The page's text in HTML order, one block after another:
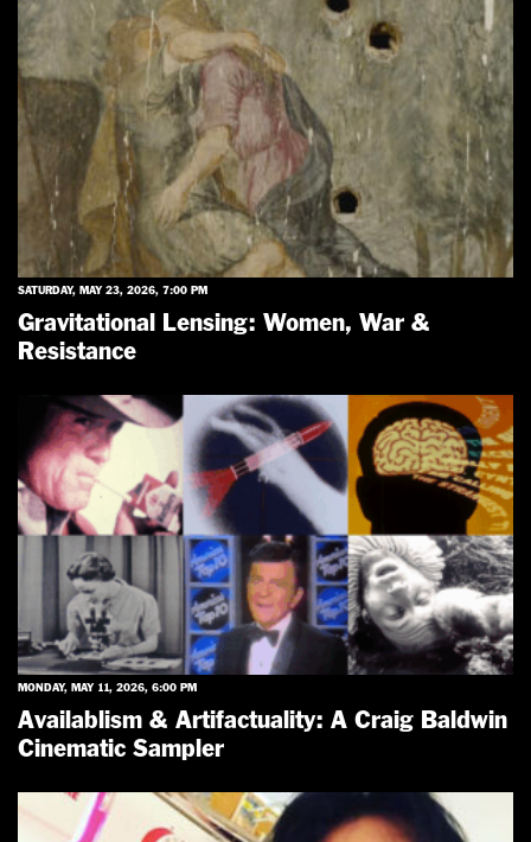
SATURDAY, MAY 23, 2026, 7:00 PM
Gravitational Lensing: Women, War &
Resistance
MONDAY, MAY 11, 2026, 6:00 PM
Availablism & Artifactuality: A Craig Baldwin
Cinematic Sampler